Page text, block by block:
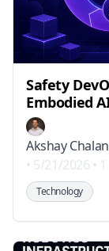
Safety
Embodied
Akshay
• 5/21/2026 •
Technology